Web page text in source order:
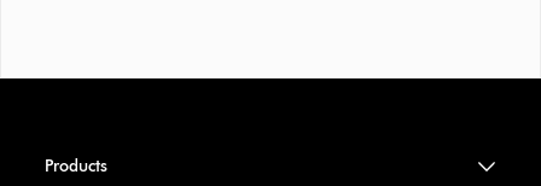
Products